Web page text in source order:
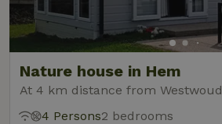
Nature house in Hem
At 4 km distance from Westwoud
4 Persons2 bedrooms